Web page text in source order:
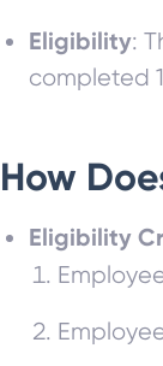
Eligibility:
completed
How
Eligibility